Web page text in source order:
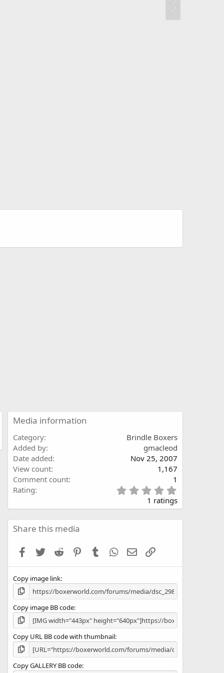
Media information
Category
Brindle Boxers
Added by
gmacleod
Date added
Nov 25, 2007
View count
1,167
Comment count
1
Rating
.
0
0
s
1 ratings
Share this media
Facebook
Twitter Reddit PinterestTumblr WhatsApp
Email
Copy image link
Copy image BB code
Copy URL BB code with thumbnail
Copy GALLERY BB code